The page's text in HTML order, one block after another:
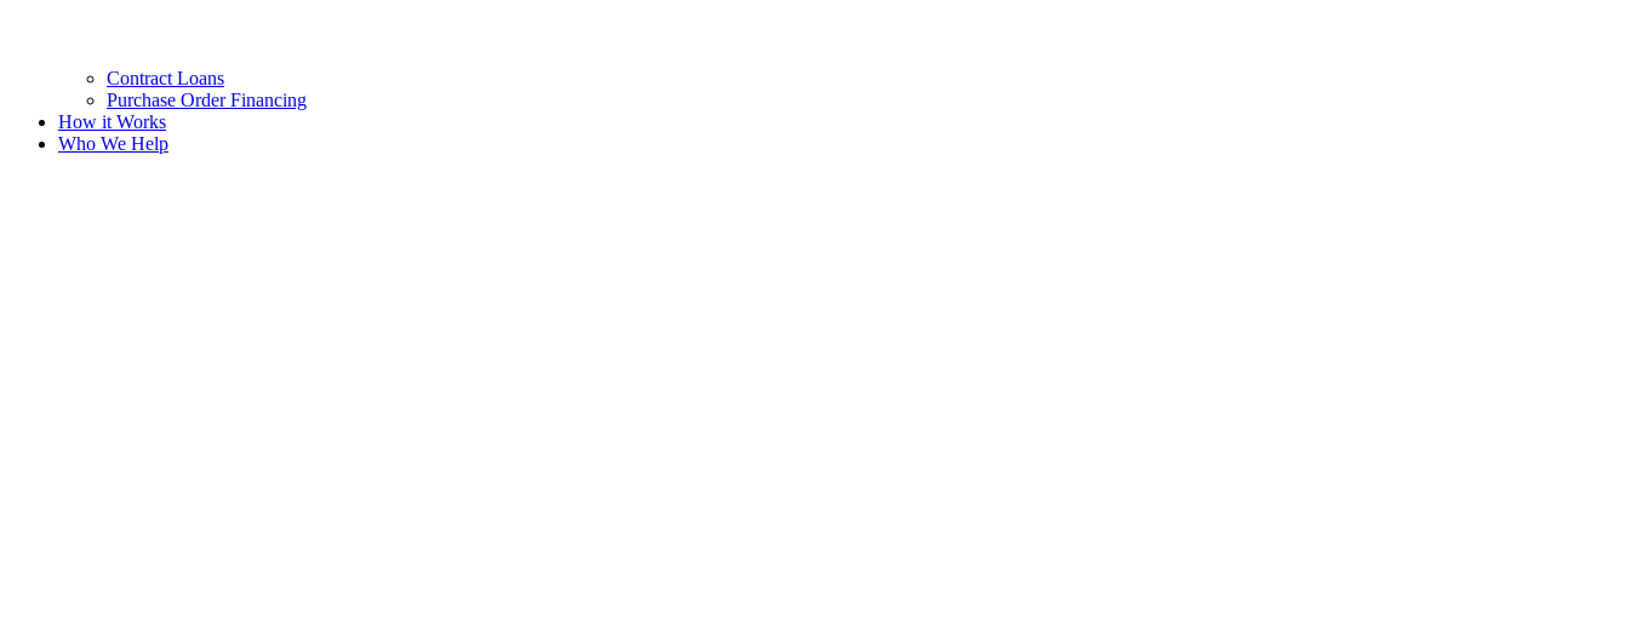
Contract Loans
Purchase Order Financing
How it Works
Who We Help